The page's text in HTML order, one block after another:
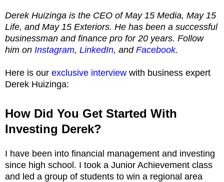
Derek Huizinga is the CEO of May 15 Media, May 15
Life, and May 15 Exteriors. He has been a successful
businessman and finance pro for 20 years. Follow
him on Instagram, LinkedIn, and Facebook.
Here is our exclusive interview with business expert
Derek Huizinga:
How Did You Get Started With
Investing Derek?
I have been into financial management and investing
since high school. I took a Junior Achievement class
and led a group of students to win a regional area